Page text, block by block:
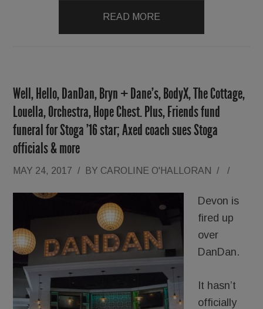
READ MORE
Well, Hello, DanDan, Bryn + Dane’s, BodyX, The Cottage,
Louella, Orchestra, Hope Chest. Plus, Friends fund
funeral for Stoga ’16 star; Axed coach sues Stoga
officials & more
MAY 24, 2017 / BY CAROLINE O'HALLORAN / /
Devon is
fired up
over
DanDan.
It hasn’t
officially